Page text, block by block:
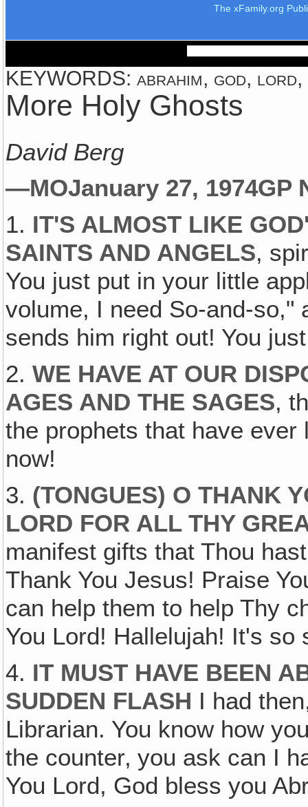
The xFamily.org
KEYWORDS: abrahim, god, lord,
More Holy Ghosts
David Berg
—MOJanuary 27, 1974GP
1. IT'S ALMOST LIKE
SAINTS AND ANGELS,
You just put in your little
volume, I need So-and-so,"
sends him right out! You
2.WE HAVE AT OUR
AGES AND THE SAGES,
the prophets that have
now!
3. (TONGUES) O THANK
LORD FOR ALL THY
manifest gifts that Thou
Thank You Jesus! Praise
can help them to help Thy
You Lord! Hallelujah! It's so
4. IT MUST HAVE BEEN
SUDDEN FLASH I had
Librarian. You know how
the counter‚ you ask can I
You Lord, God bless you